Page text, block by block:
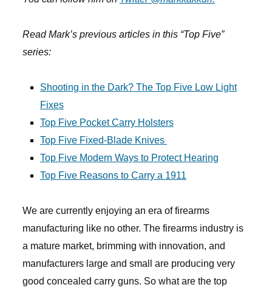
Read Mark’s previous articles in this “Top Five”
series:
Shooting in the Dark? The Top Five Low Light
Fixes
Top Five Pocket Carry Holsters
Top Five Fixed-Blade Knives
Top Five Modern Ways to Protect Hearing
Top Five Reasons to Carry a 1911
We are currently enjoying an era of firearms
manufacturing like no other. The firearms industry is
a mature market, brimming with innovation, and
manufacturers large and small are producing very
good concealed carry guns. So what are the top